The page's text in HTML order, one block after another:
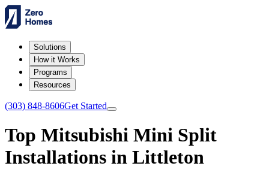
Solutions
How it Works
Programs
Resources
(303) 848-8606Get Started
Top Mitsubishi Mini Split
Installations in Littleton